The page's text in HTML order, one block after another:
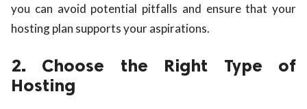
you can avoid potential pitfalls and ensure that your
hosting plan supports your aspirations.
2. Choose the Right Type of
Hosting